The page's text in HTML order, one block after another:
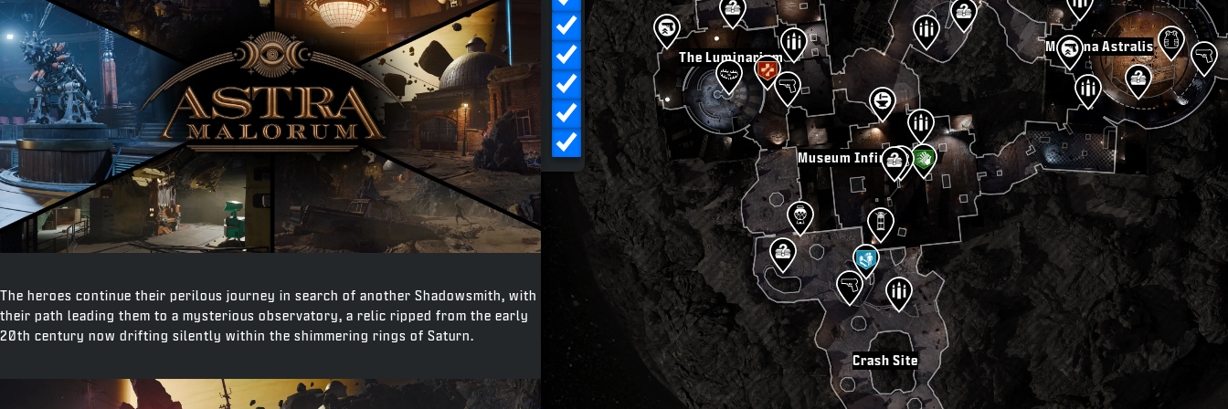
The heroes continue their perilous journey in search of another Shadowsmith, with
their path leading them to a mysterious observatory, a relic ripped from the early
20th century now drifting silently within the shimmering rings of Saturn.
Crafting Tables
Traps
Fast Travel
Exfil
POI
Crash Site
The Luminarium
Museum Infinitum
Machina Astralis